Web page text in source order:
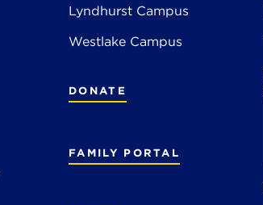
Lyndhurst Campus
Westlake Campus
DONATE
FAMILY PORTAL